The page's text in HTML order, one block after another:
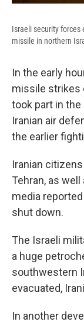
Israeli security
missile in northern
In the early
missile strikes
took part in
Iranian air
the earlier
Iranian
Tehran, as
media
shut down.
The Israeli
a huge
southwestern
evacuated,
In another